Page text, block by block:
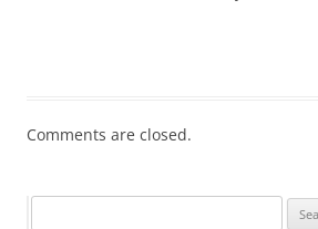
Comments are closed.